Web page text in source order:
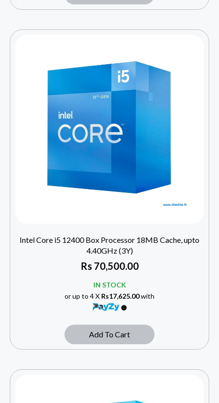
Intel Core i5 12400 Box Processor 18MB Cache, upto
4.40GHz (3Y)
Rs70,500.00
IN STOCK
or up to 4 X Rs17,625.00with
Add To Cart